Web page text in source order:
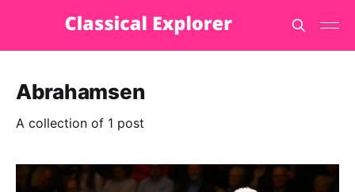
Abrahamsen
A collection of 1 post